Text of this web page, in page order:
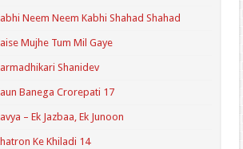
Neem Neem Kabhi Shahad Shahad
Mujhe Tum Mil Gaye
Shanidev
Banega Crorepati 17
– Ek Jazbaa, Ek Junoon
Ke Khiladi 14